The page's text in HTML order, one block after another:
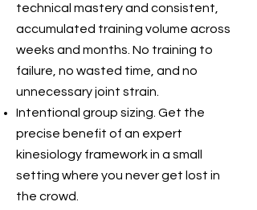
technical mastery and consistent,
accumulated training volume across
weeks and months. No training to
failure, no wasted time, and no
unnecessary joint strain.
Intentional group sizing. Get the
precise benefit of an expert
kinesiology framework in a small
setting where you never get lost in
the crowd.